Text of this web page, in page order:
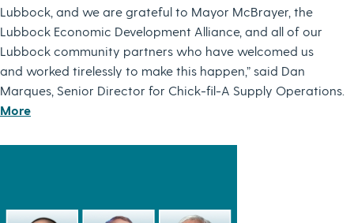
Lubbock, and we are grateful to Mayor McBrayer, the
Lubbock Economic Development Alliance, and all of our
Lubbock community partners who have welcomed us
and worked tirelessly to make this happen,” said Dan
Marques, Senior Director for Chick-fil-A Supply Operations.
More